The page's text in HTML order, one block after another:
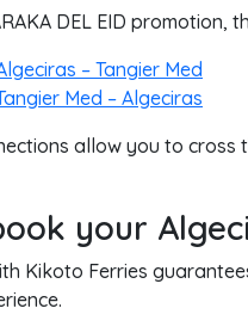
DEL EID promotion,
– Tangier Med
Med – Algeciras
allow you to
your
Kikoto Ferries